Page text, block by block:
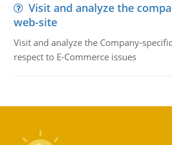
Visit and analyze the
web-site
Visit and analyze the Company-
respect to E-Commerce issues